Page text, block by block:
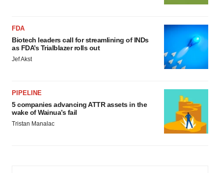
FDA
Biotech leaders call for streamlining of INDs
as FDA’s Trialblazer rolls out
Jef Akst
PIPELINE
5 companies advancing ATTR assets in the
wake of Wainua’s fail
Tristan Manalac